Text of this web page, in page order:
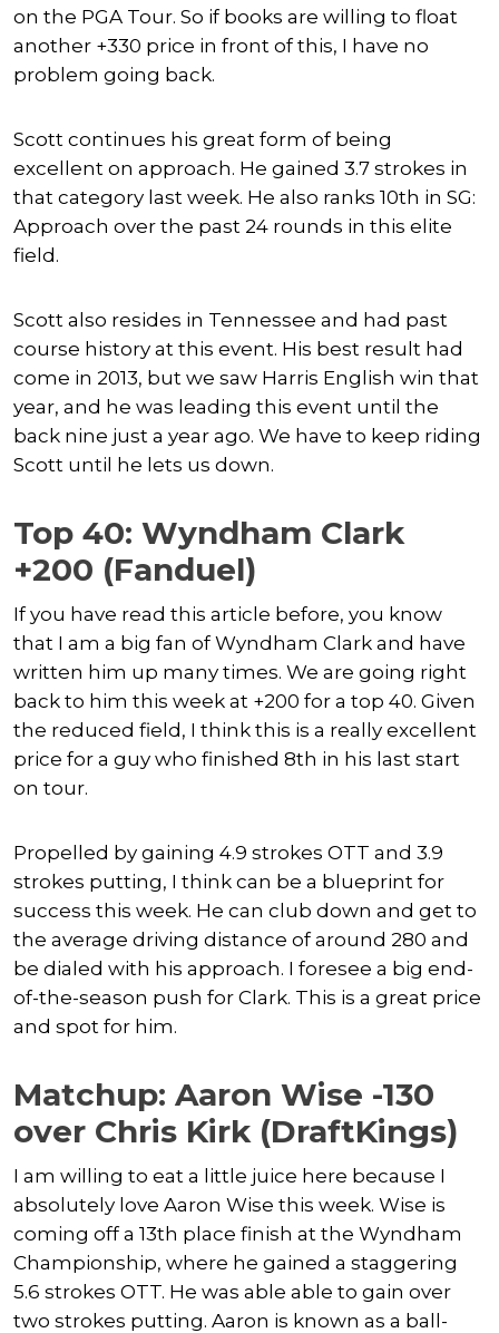
on the PGA Tour. So if books are willing to float
another +330 price in front of this, I have no
problem going back.
Scott continues his great form of being
excellent on approach. He gained 3.7 strokes in
that category last week. He also ranks 10th in SG:
Approach over the past 24 rounds in this elite
field.
Scott also resides in Tennessee and had past
course history at this event. His best result had
come in 2013, but we saw Harris English win that
year, and he was leading this event until the
back nine just a year ago. We have to keep riding
Scott until he lets us down.
Top 40: Wyndham Clark
+200 (Fanduel)
If you have read this article before, you know
that I am a big fan of Wyndham Clark and have
written him up many times. We are going right
back to him this week at +200 for a top 40. Given
the reduced field, I think this is a really excellent
price for a guy who finished 8th in his last start
on tour.
Propelled by gaining 4.9 strokes OTT and 3.9
strokes putting, I think can be a blueprint for
success this week. He can club down and get to
the average driving distance of around 280 and
be dialed with his approach. I foresee a big end-
of-the-season push for Clark. This is a great price
and spot for him.
Matchup: Aaron Wise -130
over Chris Kirk (DraftKings)
I am willing to eat a little juice here because I
absolutely love Aaron Wise this week. Wise is
coming off a 13th place finish at the Wyndham
Championship, where he gained a staggering
5.6 strokes OTT. He was able able to gain over
two strokes putting. Aaron is known as a ball-